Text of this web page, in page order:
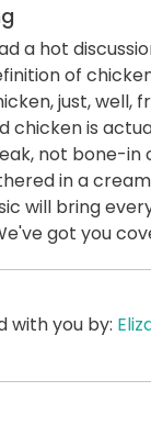
a hot
of
just, well,
chicken is
not bone-in
in a
will bring
got you
with you by: